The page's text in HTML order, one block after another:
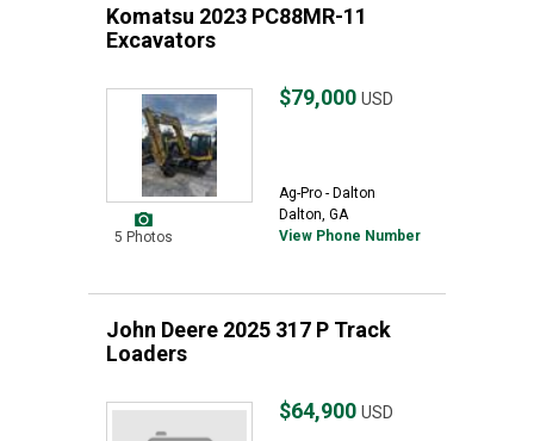
Komatsu 2023 PC88MR-11
Excavators
5 Photos
$79,000 USD
Ag-Pro - Dalton
Dalton, GA
View Phone Number
John Deere 2025 317 P Track
Loaders
$64,900 USD